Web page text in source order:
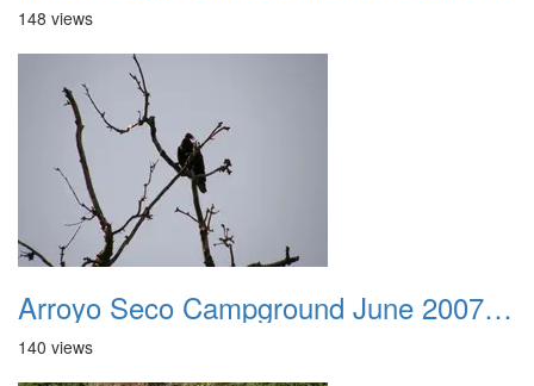
148 views
Arroyo Seco Campground June 2007 030
140 views